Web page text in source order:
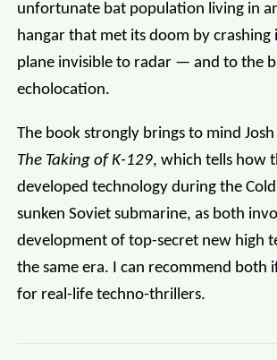
unfortunate bat population living in
hangar that met its doom by crashing
plane invisible to radar — and to the
echolocation.
The book strongly brings to mind Josh
The Taking of K-129, which tells how
developed technology during the
sunken Soviet submarine, as both
development of top-secret new high
the same era. I can recommend both
for real-life techno-thrillers.